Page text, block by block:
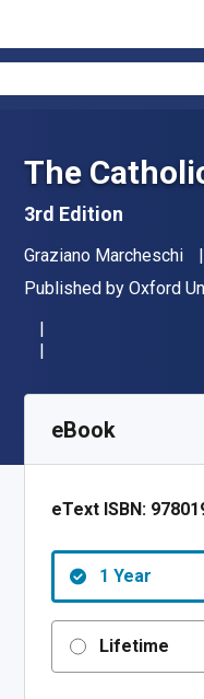
The
3rd Edition
Author(s)
Graziano Marcheschi
Publisher
Published by Oxford
SKU:
eBook
eText ISBN:
1 Year
Lifetime